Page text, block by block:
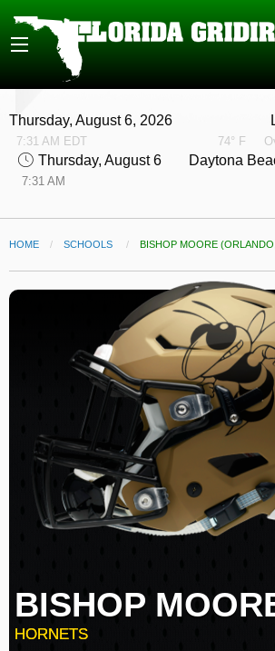
Thursday, August 6, 2026
7:31 AM EDT 74° F
Thursday, August 6
7:31 AM
Daytona
HOME SCHOOLS CURRENT:
BISHOP MOORE
BISHOP
HORNETS